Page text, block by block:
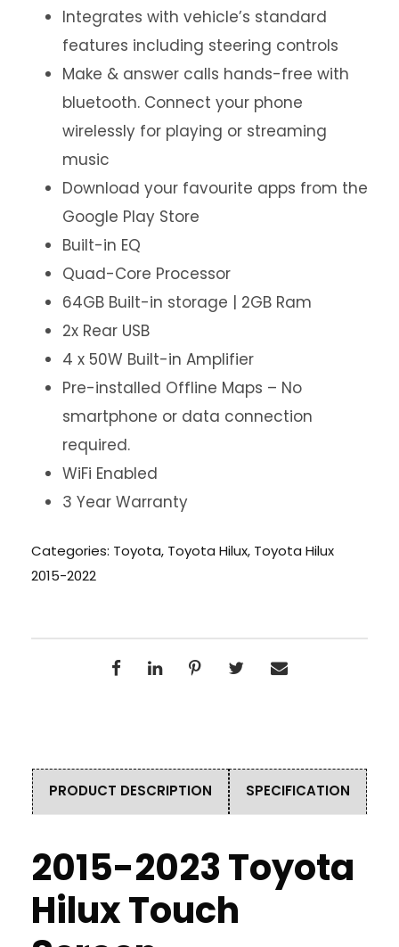
Integrates with vehicle’s standard
features including steering controls
Make & answer calls hands-free with
bluetooth. Connect your phone
wirelessly for playing or streaming
music
Download your favourite apps from the
Google Play Store
Built-in EQ
Quad-Core Processor
64GB Built-in storage | 2GB Ram
2x Rear USB
4 x 50W Built-in Amplifier
Pre-installed Offline Maps – No
smartphone or data connection
required.
WiFi Enabled
3 Year Warranty
Categories: Toyota, Toyota Hilux, Toyota Hilux
2015-2022
PRODUCT DESCRIPTION SPECIFICATION
2015-2023 Toyota
Hilux Touch